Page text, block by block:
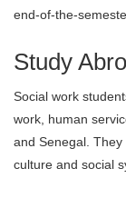
end-of-the-
Study
Social work
work, human
and Senegal.
culture and social